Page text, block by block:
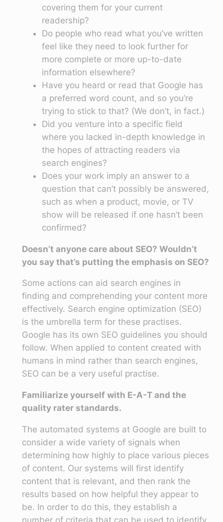
covering them for your current
readership?
Do people who read what you’ve written
feel like they need to look further for
more complete or more up-to-date
information elsewhere?
Have you heard or read that Google has
a preferred word count, and so you’re
trying to stick to that? (We don’t, in fact.)
Did you venture into a specific field
where you lacked in-depth knowledge in
the hopes of attracting readers via
search engines?
Does your work imply an answer to a
question that can’t possibly be answered,
such as when a product, movie, or TV
show will be released if one hasn’t been
confirmed?
Doesn’t anyone care about SEO? Wouldn’t
you say that’s putting the emphasis on SEO?
Some actions can aid search engines in
finding and comprehending your content more
effectively. Search engine optimization (SEO)
is the umbrella term for these practises.
Google has its own SEO guidelines you should
follow. When applied to content created with
humans in mind rather than search engines,
SEO can be a very useful practise.
Familiarize yourself with E-A-T and the
quality rater standards.
The automated systems at Google are built to
consider a wide variety of signals when
determining how highly to place various pieces
of content. Our systems will first identify
content that is relevant, and then rank the
results based on how helpful they appear to
be. In order to do this, they establish a
number of criteria that can be used to identify